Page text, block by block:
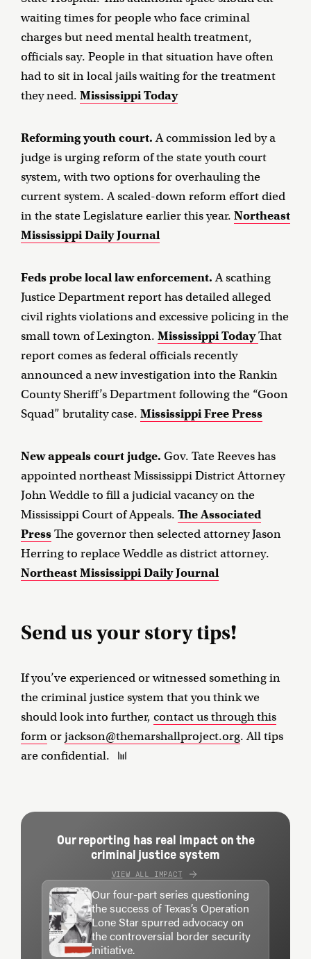
waiting times for people who face criminal
charges but need mental health treatment,
officials say. People in that situation have often
had to sit in local jails waiting for the treatment
they need. Mississippi Today
Reforming youth court.A commission led by a
judge is urging reform of the state youth court
system, with two options for overhauling the
current system. A scaled-down reform effort died
in the state Legislature earlier this year. Northeast
Mississippi Daily Journal
Feds probe local law enforcement.A scathing
Justice Department report has detailed alleged
civil rights violations and excessive policing in the
small town of Lexington. Mississippi TodayThat
report comes as federal officials recently
announced a new investigation into the Rankin
County Sheriff’s Department following the “Goon
Squad” brutality case. Mississippi Free Press
New appeals court judge. Gov. Tate Reeves has
appointed northeast Mississippi District Attorney
John Weddle to fill a judicial vacancy on the
Mississippi Court of Appeals. The Associated
PressThe governor then selected attorney Jason
Herring to replace Weddle as district attorney.
Northeast Mississippi Daily Journal
Send us your story tips!
If you’ve experienced or witnessed something in
the criminal justice system that you think we
should look into further, contact us through this
formorjackson@themarshallproject.org. All tips
are confidential.
Our reporting has real impact on the
criminal justice system
VIEW ALL IMPACT
Our four-part series questioning
the success of Texas’s Operation
Lone Star spurred advocacy on
the controversial border security
initiative.